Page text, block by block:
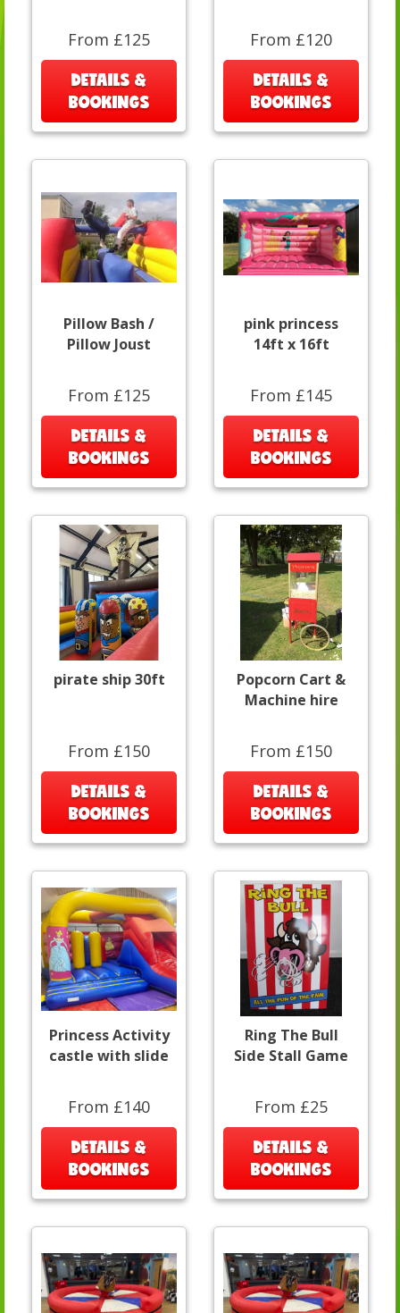
From £125
DETAILS &
BOOKINGS
From £120
DETAILS &
BOOKINGS
Pillow Bash /
Pillow Joust
From £125
DETAILS &
BOOKINGS
pink princess
14ft x 16ft
From £145
DETAILS &
BOOKINGS
pirate ship 30ft
From £150
DETAILS &
BOOKINGS
Popcorn Cart &
Machine hire
From £150
DETAILS &
BOOKINGS
Princess Activity
castle with slide
From £140
DETAILS &
BOOKINGS
Ring The Bull
Side Stall Game
From £25
DETAILS &
BOOKINGS